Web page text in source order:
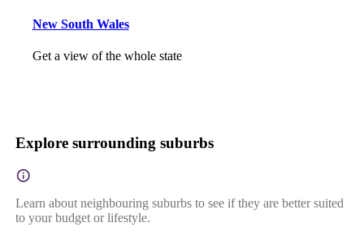
New South Wales
Get a view of the whole state
Explore surrounding suburbs
Learn about neighbouring suburbs to see if they are better suited
to your budget or lifestyle.